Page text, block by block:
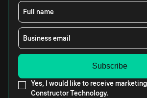
Full name
Business email
Yes, I would like to receive
Constructor Technology.